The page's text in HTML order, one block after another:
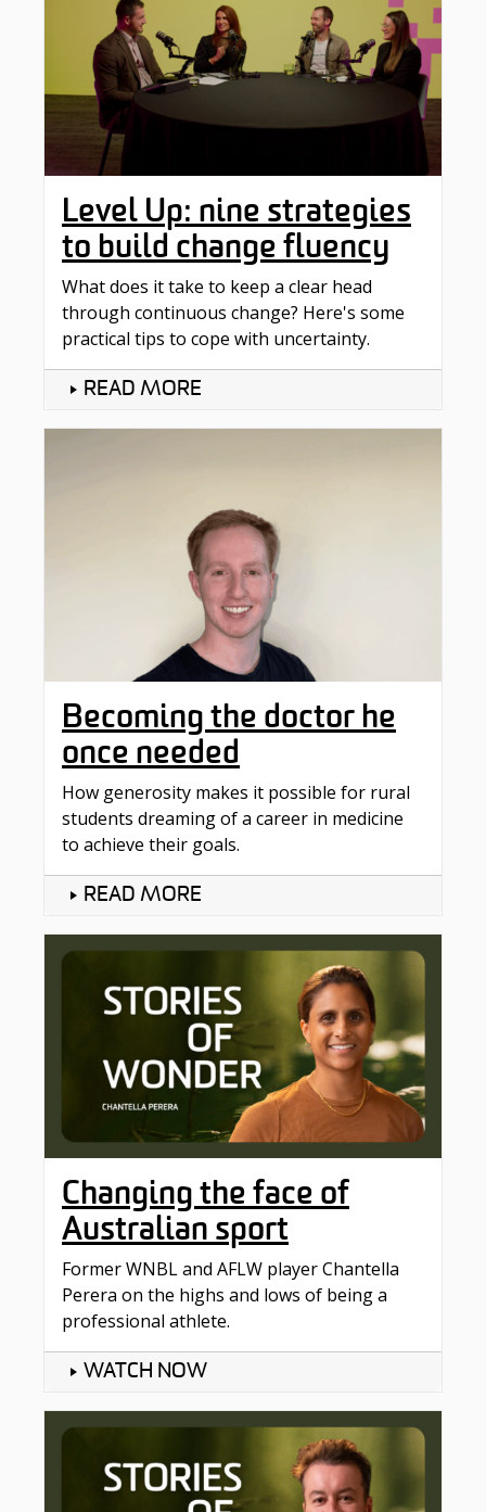
Level Up: nine strategies
to build change fluency
What does it take to keep a clear head
through continuous change? Here's some
practical tips to cope with uncertainty.
READ MORE
Becoming the doctor he
once needed
How generosity makes it possible for rural
students dreaming of a career in medicine
to achieve their goals.
READ MORE
Changing the face of
Australian sport
Former WNBL and AFLW player Chantella
Perera on the highs and lows of being a
professional athlete.
WATCH NOW